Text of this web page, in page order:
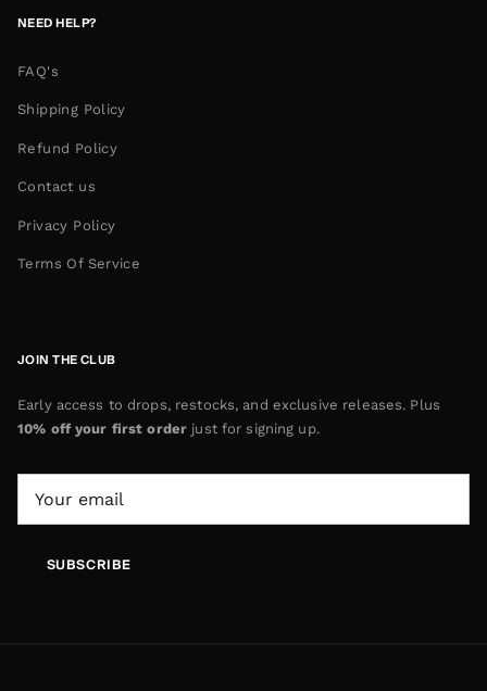
NEED HELP?
FAQ's
Shipping Policy
Refund Policy
Contact us
Privacy Policy
Terms Of Service
JOIN THE CLUB
Early access to drops, restocks, and exclusive releases. Plus
10% off your first order just for signing up.
SUBSCRIBE